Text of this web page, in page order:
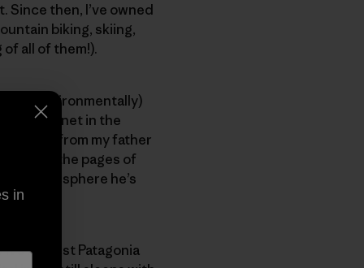
Since then, I’ve owned
biking, skiing,
all of them!).
(environmentally)
this planet in the
learned from my father
crew in the pages of
sphere he’s
his first Patagonia
in